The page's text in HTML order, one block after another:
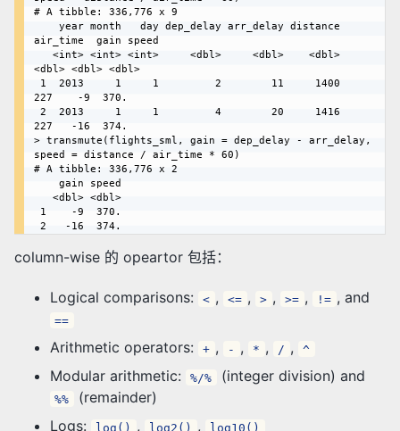
# A tibble: 336,776 x 9
air_time  gain speed
<dbl> <dbl> <dbl>
227    -9  370.
227   -16  374.
> transmute(flights_sml, gain = dep_delay - arr_delay,
speed = distance / air_time * 60)
# A tibble: 336,776 x 2
column-wise 的 opeartor 包括：
Logical comparisons: < , <= , > , >= , != , and
==
Arithmetic operators: + , - , * , / , ^
Modular arithmetic: %/% (integer division) and
%%
(remainder)
Logs:
log() , log2() , log10()